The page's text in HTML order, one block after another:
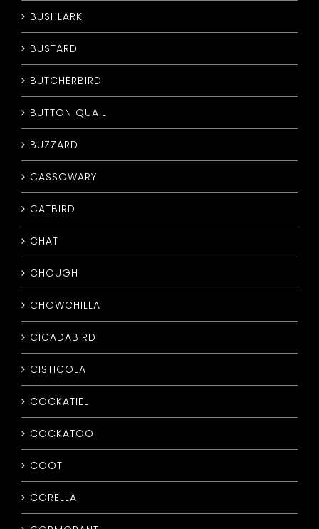
BUSHLARK
BUSTARD
BUTCHERBIRD
BUTTON QUAIL
BUZZARD
CASSOWARY
CATBIRD
CHAT
CHOUGH
CHOWCHILLA
CICADABIRD
CISTICOLA
COCKATIEL
COCKATOO
COOT
CORELLA